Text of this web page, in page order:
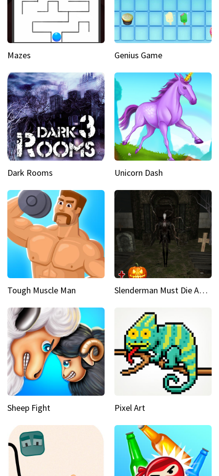
Mazes Genius Game
Dark Rooms Unicorn Dash
Tough Muscle Man Slenderman Must Die Abandoned Graveyard
Sheep Fight Pixel Art